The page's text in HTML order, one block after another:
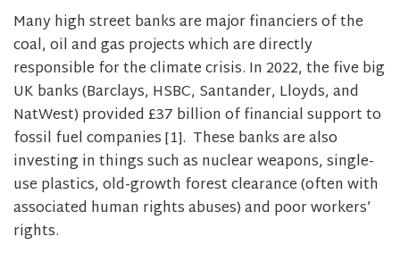
Many high street banks are major financiers of the
coal, oil and gas projects which are directly
responsible for the climate crisis. In 2022, the five big
UK banks (Barclays, HSBC, Santander, Lloyds, and
NatWest) provided £37 billion of financial support to
fossil fuel companies [1]. These banks are also
investing in things such as nuclear weapons, single-
use plastics, old-growth forest clearance (often with
associated human rights abuses) and poor workers’
rights.